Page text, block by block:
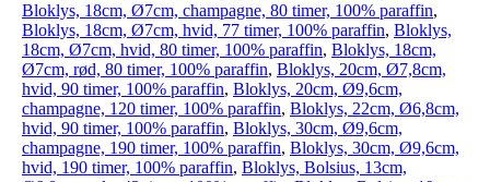
Bloklys, 18cm, Ø7cm, champagne, 80 timer, 100% paraffin,
Bloklys, 18cm, Ø7cm, hvid, 77 timer, 100% paraffin, Bloklys,
18cm, Ø7cm, hvid, 80 timer, 100% paraffin, Bloklys, 18cm,
Ø7cm, rød, 80 timer, 100% paraffin, Bloklys, 20cm, Ø7,8cm,
hvid, 90 timer, 100% paraffin, Bloklys, 20cm, Ø9,6cm,
champagne, 120 timer, 100% paraffin, Bloklys, 22cm, Ø6,8cm,
hvid, 90 timer, 100% paraffin, Bloklys, 30cm, Ø9,6cm,
champagne, 190 timer, 100% paraffin, Bloklys, 30cm, Ø9,6cm,
hvid, 190 timer, 100% paraffin, Bloklys, Bolsius, 13cm,